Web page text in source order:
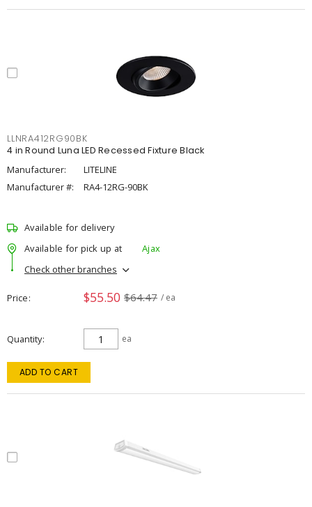
LLNRA412RG90BK
4 in Round Luna LED Recessed Fixture Black
Manufacturer:
LITELINE
Manufacturer #:
RA4-12RG-90BK
Available for delivery
Available for pick up at
Ajax
Check other branches
Price $55.50 $64.47 / ea
Quantity ea
ADD TO CART